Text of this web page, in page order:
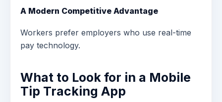
A Modern Competitive Advantage
Workers prefer employers who use real-time
pay technology.
What to Look for in a Mobile
Tip Tracking App